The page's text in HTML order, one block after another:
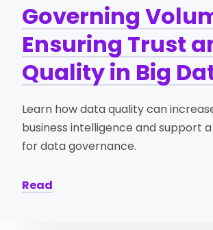
Governing
Ensuring Trust
Quality in Big
Learn how data quality can
business intelligence and support
for data governance.
Read